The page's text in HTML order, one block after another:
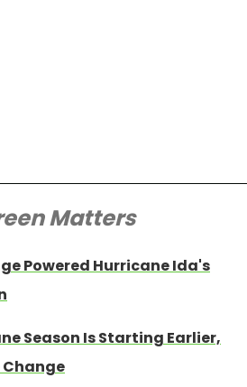
Matters
Powered Hurricane Ida's
Season Is Starting Earlier,